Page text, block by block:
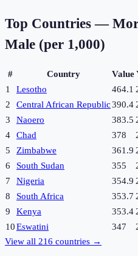
Top Countries —
Male (per 1,000)
# Country Value
1
Lesotho 464.1
2
Central African Republic390.4
3
Naoero 383.5
4
Chad 378
5
Zimbabwe 361.9
6
South Sudan 355
7
Nigeria 354.9
8
South Africa 353.7
9
Kenya 353.4
10Eswatini 347
View all 216 countries →